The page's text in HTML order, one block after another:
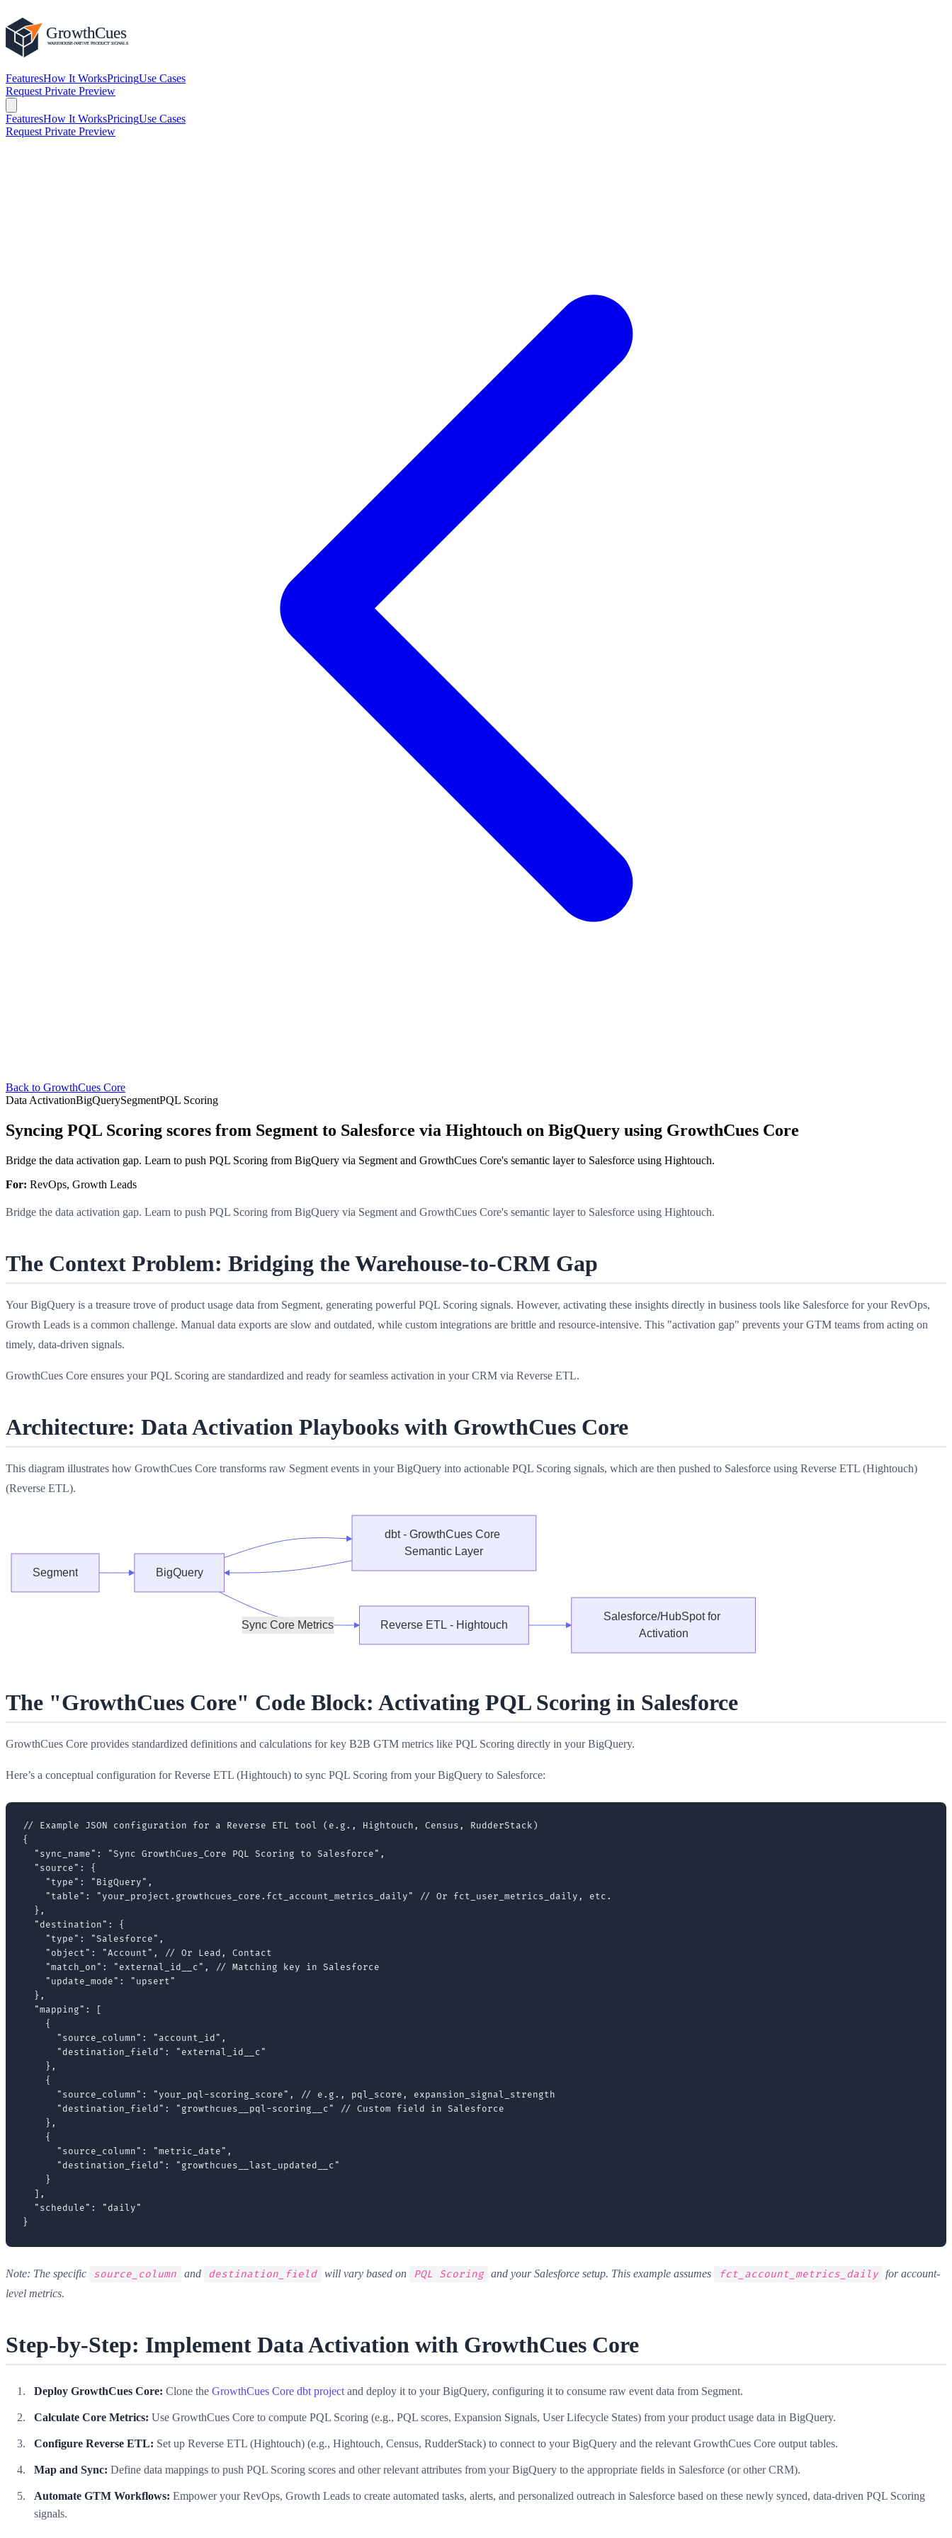
FeaturesHow It WorksPricingUse Cases
Request Private Preview
FeaturesHow It WorksPricingUse Cases
Request Private Preview
Back to GrowthCues Core
Data ActivationBigQuerySegmentPQL Scoring
Syncing PQL Scoring scores from Segment to Salesforce via Hightouch on BigQuery using GrowthCues Core
Bridge the data activation gap. Learn to push PQL Scoring from BigQuery via Segment and GrowthCues Core's semantic layer to Salesforce using Hightouch.
For: RevOps, Growth Leads
Bridge the data activation gap. Learn to push PQL Scoring from BigQuery via Segment and GrowthCues Core's semantic layer to Salesforce using Hightouch.
The Context Problem: Bridging the Warehouse-to-CRM Gap
Your BigQuery is a treasure trove of product usage data from Segment, generating powerful PQL Scoring signals. However, activating these insights directly in business tools like Salesforce for your RevOps,
Growth Leads is a common challenge. Manual data exports are slow and outdated, while custom integrations are brittle and resource-intensive. This "activation gap" prevents your GTM teams from acting on
timely, data-driven signals.
GrowthCues Core ensures your PQL Scoring are standardized and ready for seamless activation in your CRM via Reverse ETL.
Architecture: Data Activation Playbooks with GrowthCues Core
This diagram illustrates how GrowthCues Core transforms raw Segment events in your BigQuery into actionable PQL Scoring signals, which are then pushed to Salesforce using Reverse ETL (Hightouch)
(Reverse ETL).
The "GrowthCues Core" Code Block: Activating PQL Scoring in Salesforce
GrowthCues Core provides standardized definitions and calculations for key B2B GTM metrics like PQL Scoring directly in your BigQuery.
Here’s a conceptual configuration for Reverse ETL (Hightouch) to sync PQL Scoring from your BigQuery to Salesforce:
// Example JSON configuration for a Reverse ETL tool (e.g., Hightouch, Census, RudderStack)
{
  "sync_name": "Sync GrowthCues_Core PQL Scoring to Salesforce",
  "source": {
    "type": "BigQuery",
    "table": "your_project.growthcues_core.fct_account_metrics_daily" // Or fct_user_metrics_daily, etc.
  },
  "destination": {
    "type": "Salesforce",
    "object": "Account", // Or Lead, Contact
    "match_on": "external_id__c", // Matching key in Salesforce
    "update_mode": "upsert"
  },
  "mapping": [
    {
      "source_column": "account_id",
      "destination_field": "external_id__c"
    },
    {
      "source_column": "your_pql-scoring_score", // e.g., pql_score, expansion_signal_strength
      "destination_field": "growthcues__pql-scoring__c" // Custom field in Salesforce
    },
    {
      "source_column": "metric_date",
      "destination_field": "growthcues__last_updated__c"
    }
  ],
  "schedule": "daily"
Note: The specific source_column and destination_field will vary based on PQL Scoring and your Salesforce setup. This example assumes fct_account_metrics_daily
for account-
level metrics.
Step-by-Step: Implement Data Activation with GrowthCues Core
Deploy GrowthCues Core: Clone the GrowthCues Core dbt project and deploy it to your BigQuery, configuring it to consume raw event data from Segment.
Calculate Core Metrics: Use GrowthCues Core to compute PQL Scoring (e.g., PQL scores, Expansion Signals, User Lifecycle States) from your product usage data in BigQuery.
Configure Reverse ETL: Set up Reverse ETL (Hightouch) (e.g., Hightouch, Census, RudderStack) to connect to your BigQuery and the relevant GrowthCues Core output tables.
Map and Sync: Define data mappings to push PQL Scoring scores and other relevant attributes from your BigQuery to the appropriate fields in Salesforce (or other CRM).
Automate GTM Workflows: Empower your RevOps, Growth Leads to create automated tasks, alerts, and personalized outreach in Salesforce based on these newly synced, data-driven PQL Scoring
signals.